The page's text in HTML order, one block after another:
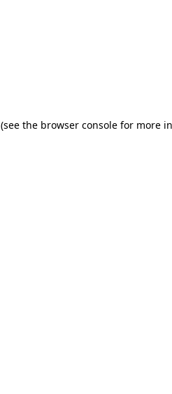
(see the browser console for more